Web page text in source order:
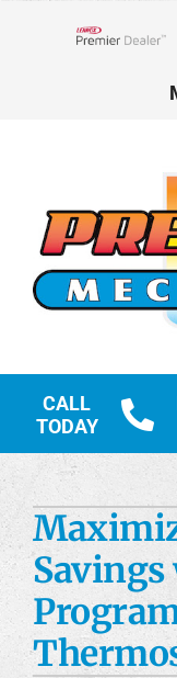
CALL
TODAY
HVAC Services
Custom
Engineering
Construction